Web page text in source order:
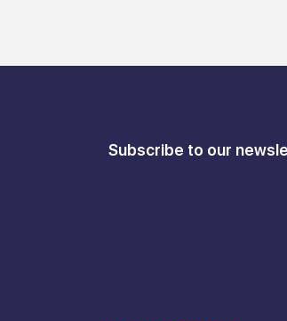
Subscribe to our